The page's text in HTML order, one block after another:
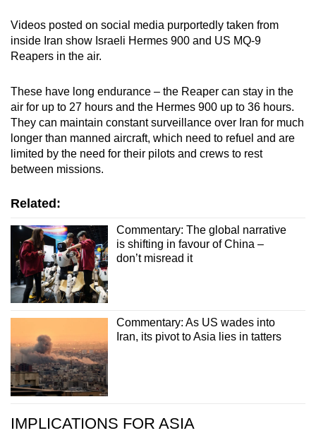
Videos posted on social media purportedly taken from
inside Iran show Israeli Hermes 900 and US MQ-9
Reapers in the air.
These have long endurance – the Reaper can stay in the
air for up to 27 hours and the Hermes 900 up to 36 hours.
They can maintain constant surveillance over Iran for much
longer than manned aircraft, which need to refuel and are
limited by the need for their pilots and crews to rest
between missions.
Related:
Commentary: The global narrative
is shifting in favour of China –
don’t misread it
Commentary: As US wades into
Iran, its pivot to Asia lies in tatters
IMPLICATIONS FOR ASIA